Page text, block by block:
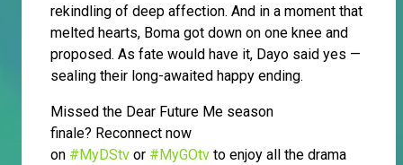
rekindling of deep affection. And in a moment that
melted hearts, Boma got down on one knee and
proposed. As fate would have it, Dayo said yes —
sealing their long-awaited happy ending.
Missed the Dear Future Me season
finale? Reconnect now
on #MyDStv or #MyGOtv to enjoy all the drama